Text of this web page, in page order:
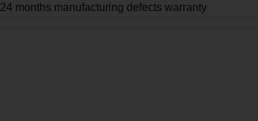
24 months manufacturing defects warranty